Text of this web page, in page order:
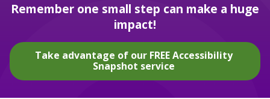
Remember one small step can make a huge
impact!
Take advantage of our FREE Accessibility
Snapshot service